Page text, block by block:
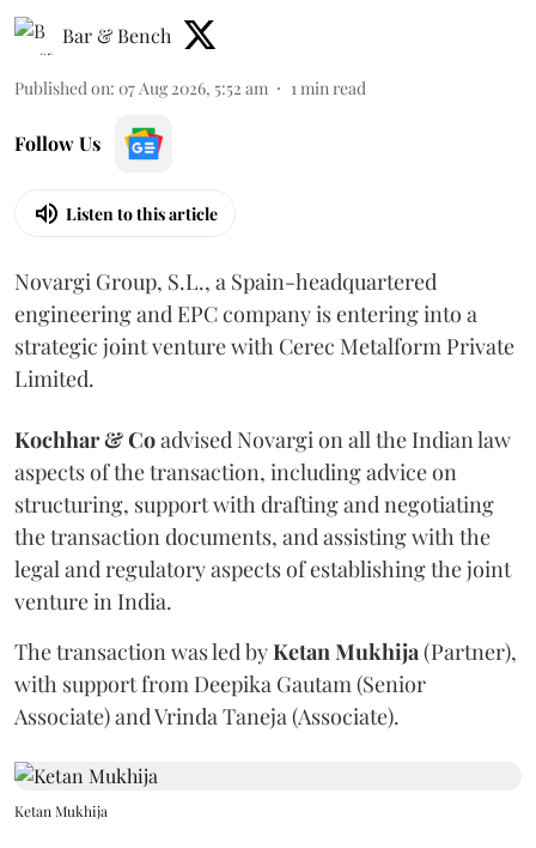
Bar & Bench
Published on: 07 Aug 2026, 5:52 am 1min read
Follow Us
Listen to this article
Novargi Group, S.L., a Spain-headquartered
engineering and EPC company is entering into a
strategic joint venture with Cerec Metalform Private
Limited.
Kochhar & Coadvised Novargi on all the Indian law
aspects of the transaction, including advice on
structuring, support with drafting and negotiating
the transaction documents, and assisting with the
legal and regulatory aspects of establishing the joint
venture in India.
The transaction was led byKetanMukhija(Partner),
with support from Deepika Gautam (Senior
Associate) and Vrinda Taneja (Associate).
Ketan Mukhija